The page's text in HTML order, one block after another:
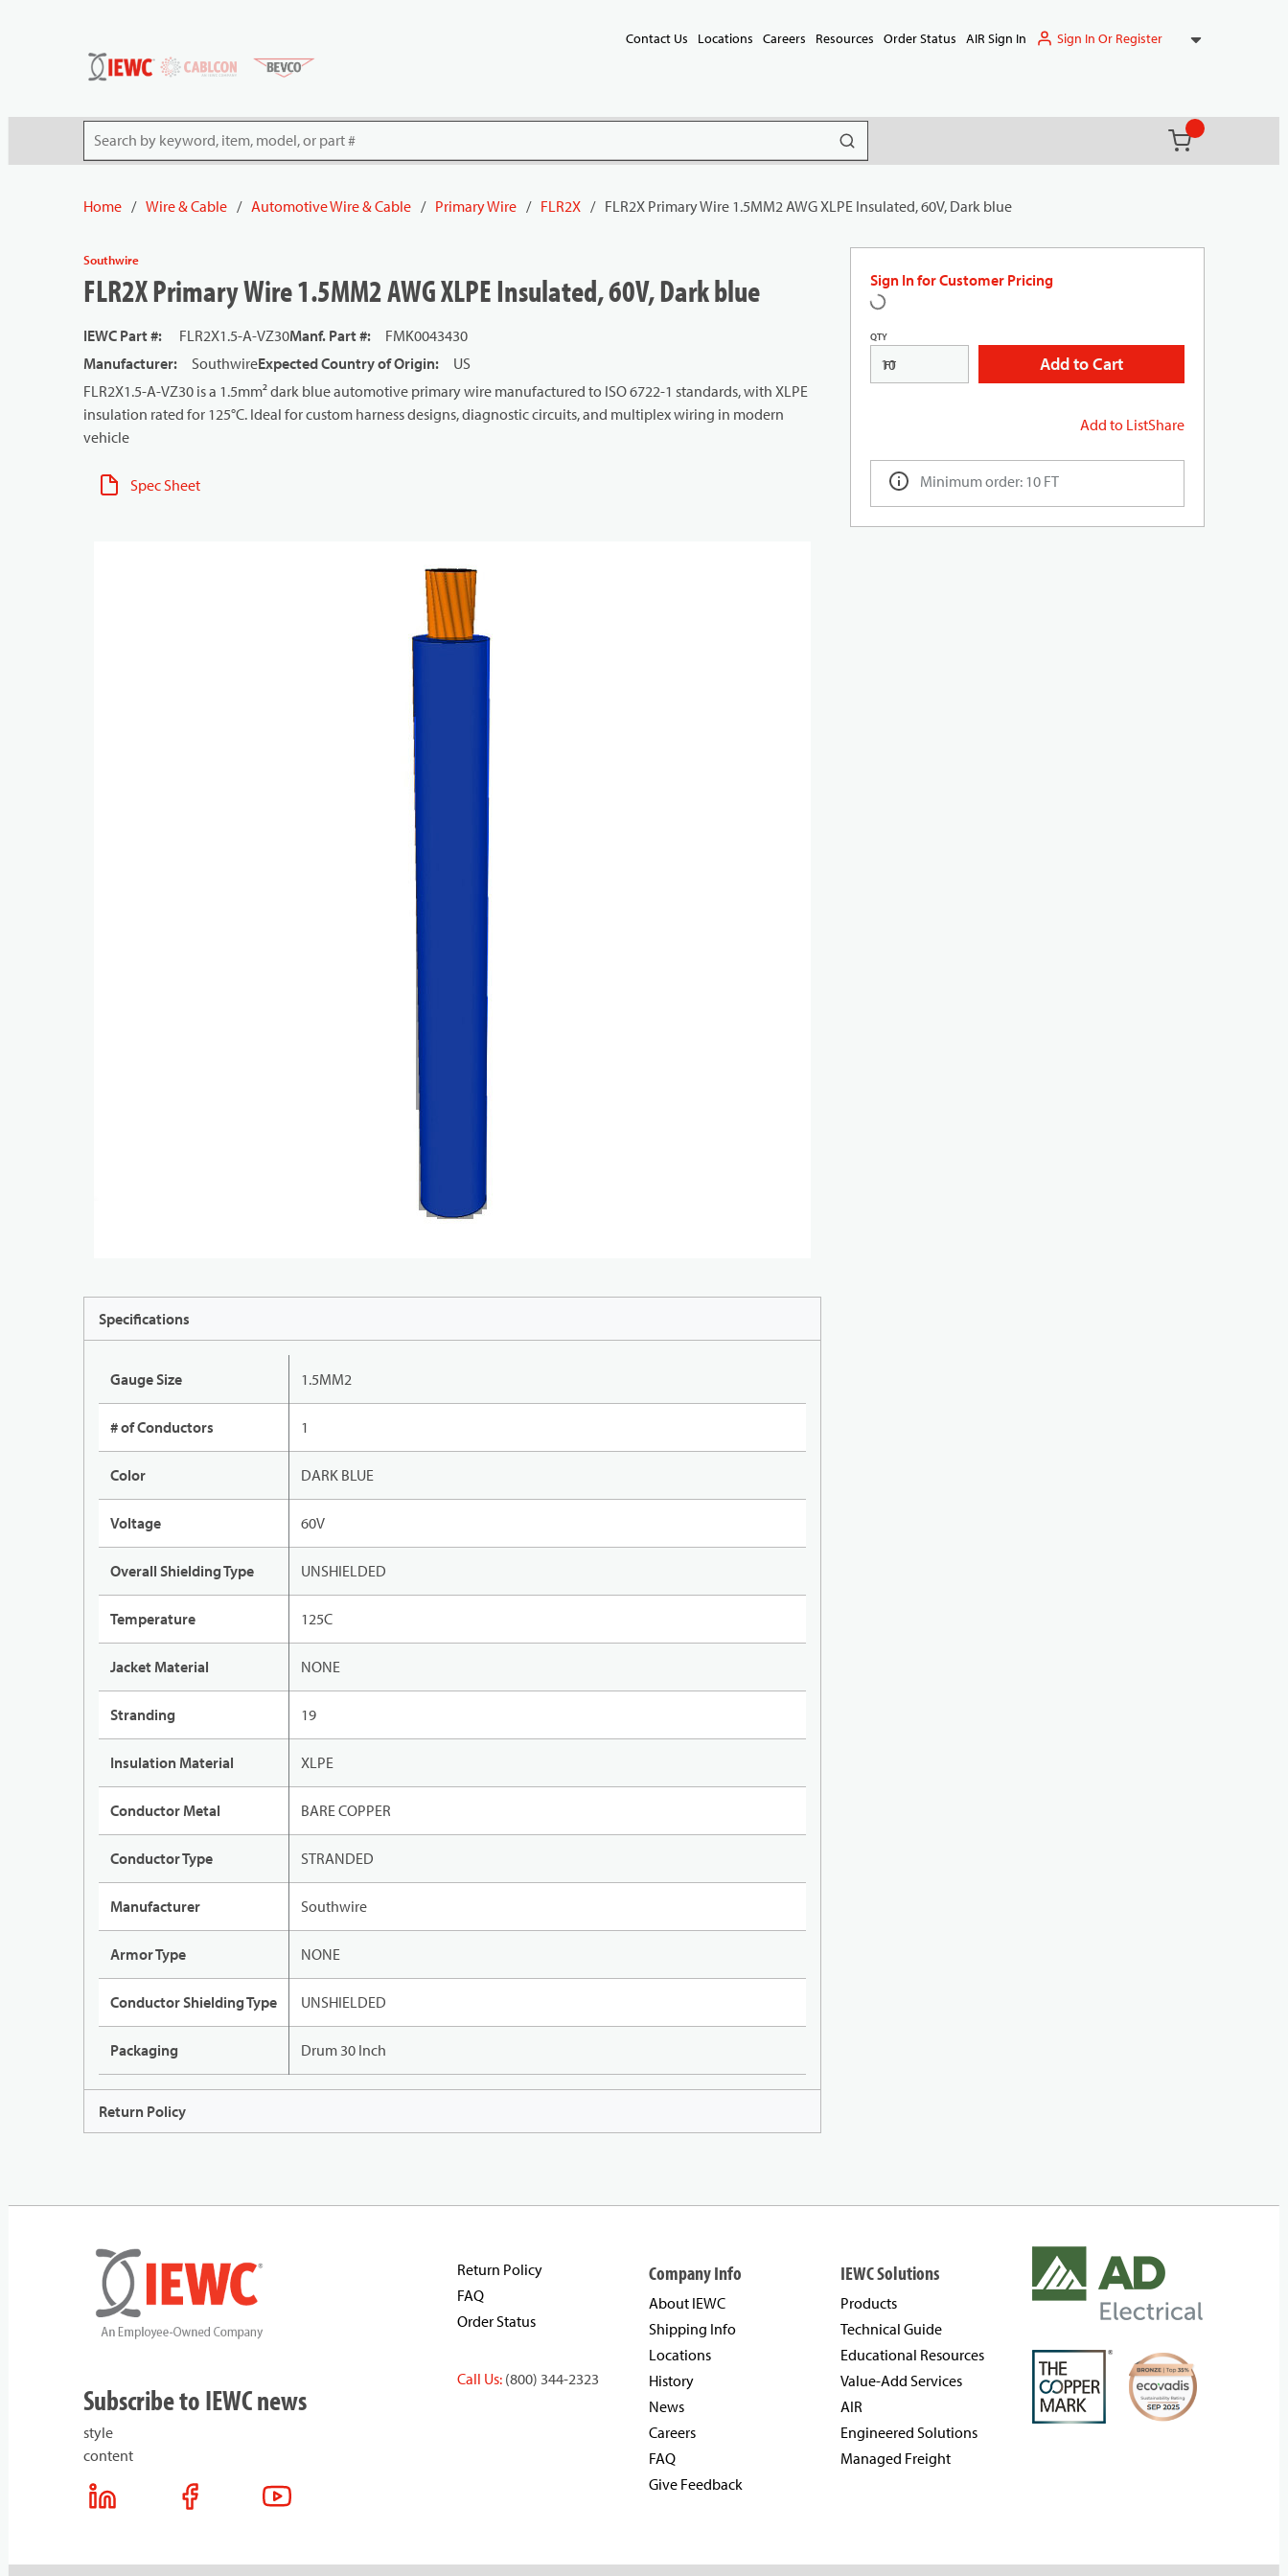
Contact Us Locations Careers Resources Order Status AIR Sign In Sign In Or Register
Site Search submit search
(){0} items in
Home / Wire & Cable / Automotive Wire & Cable / Primary Wire / FLR2X / FLR2X Primary Wire 1.5MM2 AWG XLPE Insulated, 60V, Dark blue
Sign In for Customer Pricing
QTY
FT Add to Cart
Add to ListShare
Minimum order: 10 FT
Southwire
FLR2X Primary Wire 1.5MM2 AWG XLPE Insulated, 60V, Dark blue
IEWC Part #: FLR2X1.5-A-VZ30Manf. Part #:
FMK0043430
Manufacturer: SouthwireExpected Country of Origin:
US
FLR2X1.5-A-VZ30 is a 1.5mm² dark blue automotive primary wire manufactured to ISO 6722-1 standards, with XLPE
insulation rated for 125°C. Ideal for custom harness designs, diagnostic circuits, and multiplex wiring in modern
vehicle
Spec Sheet
Specifications
Gauge Size 1.5MM2
# of Conductors 1
Color DARK BLUE
Voltage 60V
Overall Shielding Type UNSHIELDED
Temperature 125C
Jacket Material NONE
Stranding 19
Insulation Material XLPE
Conductor Metal BARE COPPER
Conductor Type STRANDED
Manufacturer Southwire
Armor Type NONE
Conductor Shielding Type UNSHIELDED
Packaging Drum 30 Inch
Return Policy
Subscribe to IEWC news
style
content
Return Policy
FAQ
Order Status
Call Us: (800) 344-2323
Company Info
About IEWC
Shipping Info
Locations
History
News
Careers
FAQ
Give Feedback
IEWC Solutions
Products
Technical Guide
Educational Resources
Value-Add Services
AIR
Engineered Solutions
Managed Freight